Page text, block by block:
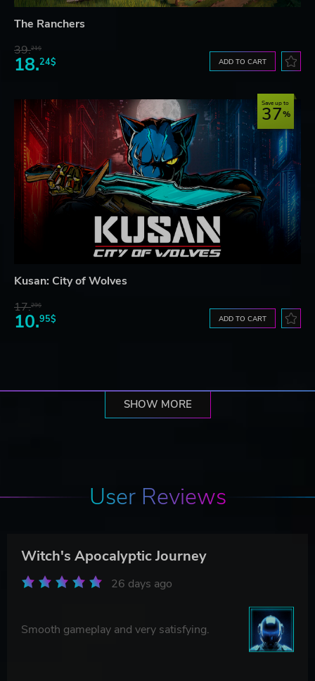
The Ranchers
39.21$
18.24$ ADD TO CART
Save up to
37
Kusan: City of Wolves
17.29$
10.95$ ADD TO CART
SHOW MORE
User Reviews
Witch's Apocalyptic Journey
26 days ago
Smooth gameplay and very satisfying.